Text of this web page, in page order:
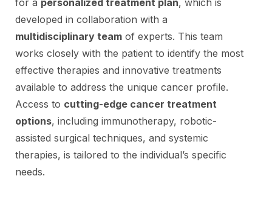
developed in collaboration with a
multidisciplinary team of experts. This team
works closely with the patient to identify the most
effective therapies and innovative treatments
available to address the unique cancer profile.
Access to cutting-edge cancer treatment
options, including immunotherapy, robotic-
assisted surgical techniques, and systemic
therapies, is tailored to the individual’s specific
needs.